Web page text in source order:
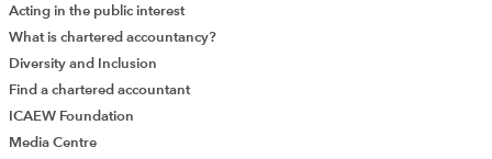
Acting in the public interest
What is chartered accountancy?
Diversity and Inclusion
Find a chartered accountant
ICAEW Foundation
Media Centre